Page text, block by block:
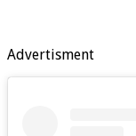
Advertisment